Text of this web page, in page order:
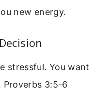
new energy.
stressful. You want
3:5-6